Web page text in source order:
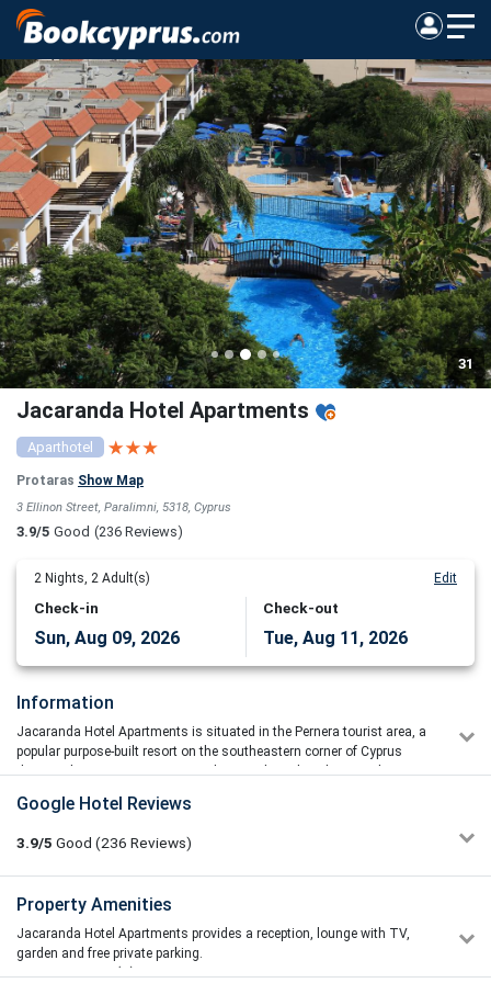
31
Jacaranda Hotel Apartments
Aparthotel
Protaras Show Map
3 Ellinon Street, Paralimni, 5318, Cyprus
3.9/5 Good (236 Reviews)
2 Nights, 2 Adult(s) Edit
Check-in
Sun, Aug 09, 2026
Check-out
Tue, Aug 11, 2026
Information
Jacaranda Hotel Apartments is situated in the Pernera tourist area, a
popular purpose-built resort on the southeastern corner of Cyprus
that combines stunning surroundings with a relaxed atmosphere.
come with air conditioning, satellite TV, and a fully equipped kitchen.
garden.
basketball with friends. Pernera Beach, just a few minutes walk
away, offers a variety of water sports, including scuba diving. A
separate children's swimming pool and a children's playground are
available at Hotel Jacaranda.
Google Hotel Reviews
3.9/5 Good (236 Reviews)
Property Amenities
Jacaranda Hotel Apartments provides a reception, lounge with TV,
garden and free private parking.
Ресторан(ы)